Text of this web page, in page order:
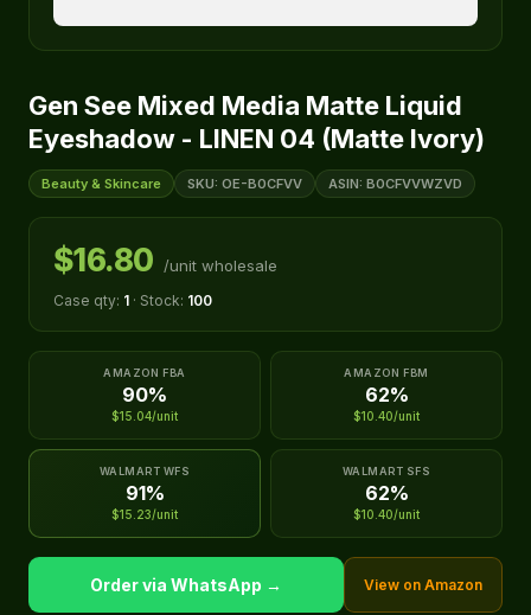
Gen See Mixed Media Matte Liquid
Eyeshadow - LINEN 04 (Matte Ivory)
Beauty & Skincare SKU: OE-B0CFVV ASIN: B0CFVVWZVD
$16.80 /unit wholesale
Case qty: 1 · Stock: 100
AMAZON FBA
90%
$15.04/unit
AMAZON FBM
62%
$10.40/unit
WALMART WFS
91%
$15.23/unit
WALMART SFS
62%
$10.40/unit
Order via WhatsApp → View on Amazon